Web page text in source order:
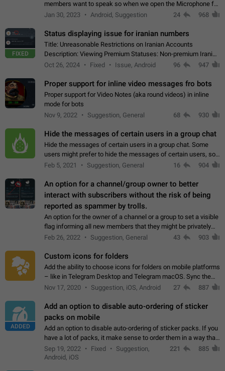
members want to speak so when we open the Microphone for
them to speak, they open video with sexual content. This
Jan 30, 2023 Android, Suggestion 24 968
FIXED
Status displaying issue for iranian numbers
Title: Unreasonable Restrictions on Iranian Accounts
Description: Viewing Premium Statuses: Non-premium Iranian
accounts cannot see the statuses of premium users.
Oct 26, 2024 Fixed Issue, Android 96 947
Proper support for inline video messages fro bots
Proper support for Video Notes (aka round videos) in inline
mode for bots
Nov 9, 2022
Suggestion, General 68 930
Hide the messages of certain users in a group chat
Hide the messages of certain users in a group chat. Some
users might prefer to hide the messages of certain users, so
they can have a cleaner conversation. The option should be
Feb 5, 2021 Suggestion, General 16 904
An option for a channel/group owner to better
interact with subscribers without the risk of being
reported as spammer by trolls.
An option for the owner of a channel or a group to set a visible
flag informing all new members that they might be privately
contacted one single time by the owner/admins of the
Feb 26, 2022 Suggestion, General 43 903
Custom icons for folders
Add the ability to choose icons for folders on mobile platforms
– like in Telegram Desktop and Telegram macOS. Sync them
on all devices. Use cases - Find folders you're looking for
Nov 17, 2020 Suggestion, iOS, Android 27 887
ADDED
Add an option to disable auto-ordering of sticker
packs on mobile
Add an option to disable auto-ordering of sticker packs. If you
have a lot of packs, it make sense to order them in a way that
makes it easy for you to find the right sticker. This has been
the behaviour…
Sep 19, 2022 Fixed
Suggestion,
Android, iOS
221 885